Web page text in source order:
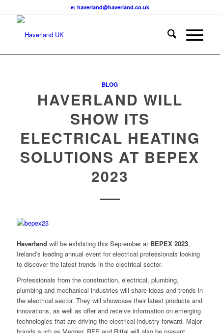
e: haverland@haverland.co.uk
BLOG
HAVERLAND WILL
SHOW ITS
ELECTRICAL HEATING
SOLUTIONS AT BEPEX
2023
Haverland will be exhibiting this September at BEPEX 2023,
Ireland’s leading annual event for electrical professionals looking
to discover the latest trends in the electrical sector.
Professionals from the construction, electrical, plumbing,
plumbing and mechanical industries will share ideas and trends in
the electrical sector. They will showcase their latest products and
innovations, as well as offer and receive information on emerging
technologies that are driving the electrical industry forward. Major